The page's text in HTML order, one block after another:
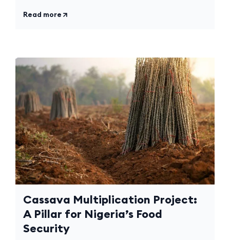
Read more
Cassava Multiplication Project:
A Pillar for Nigeria’s Food
Security